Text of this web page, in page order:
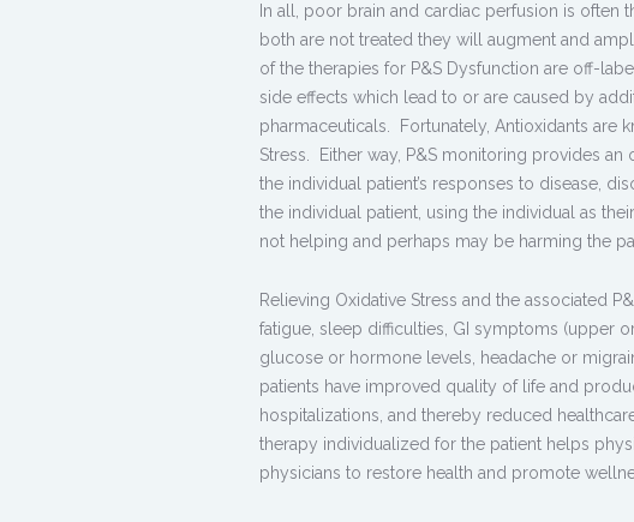
In all, poor brain and cardiac perfusion is often
both are not treated they will augment and
of the therapies for P&S Dysfunction are off-
side effects which lead to or are caused by
pharmaceuticals. Fortunately, Antioxidants are
Stress. Either way, P&S monitoring provides
the individual patient’s responses to disease,
the individual patient, using the individual as
not helping and perhaps may be harming the
Relieving Oxidative Stress and the associated
fatigue, sleep difficulties, GI symptoms (upper
glucose or hormone levels, headache or
patients have improved quality of life and
hospitalizations, and thereby reduced
therapy individualized for the patient helps
physicians to restore health and promote